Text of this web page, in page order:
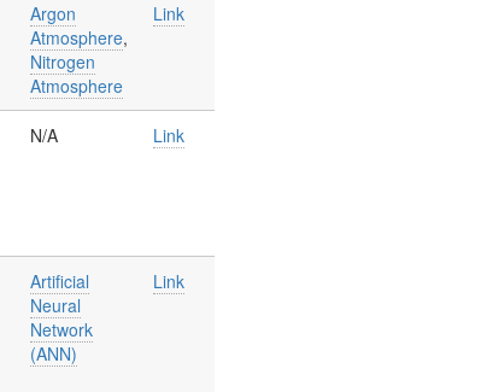
Argon
Atmosphere,
Nitrogen
Atmosphere
Link
N/A Link
Artificial
Neural
Network
(ANN)
Link